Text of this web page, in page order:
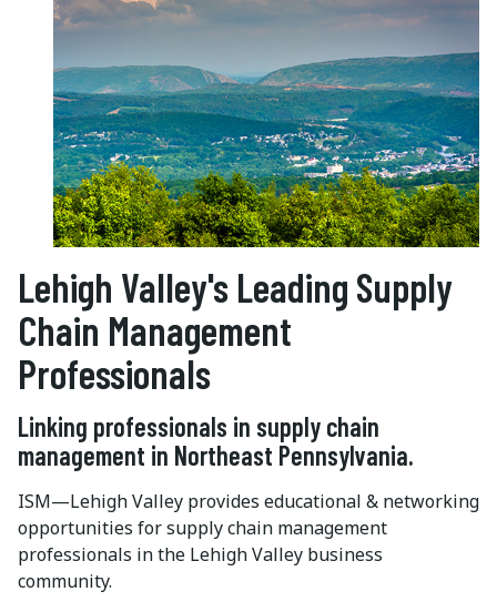
Lehigh Valley's Leading Supply
Chain Management
Professionals
Linking professionals in supply chain
management in Northeast Pennsylvania.
ISM—Lehigh Valley provides educational & networking
opportunities for supply chain management
professionals in the Lehigh Valley business
community.